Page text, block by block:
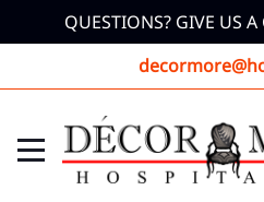
QUESTIONS? GIVE US